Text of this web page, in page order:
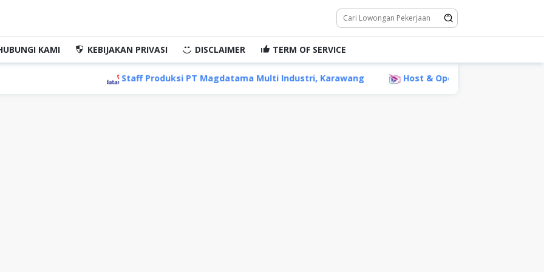
KAMI KEBIJAKAN PRIVASI DISCLAIMER TERM OF SERVICE
Staff Produksi PT Magdatama Multi Industri, Karawang Host & Operator Live PT Tiktech